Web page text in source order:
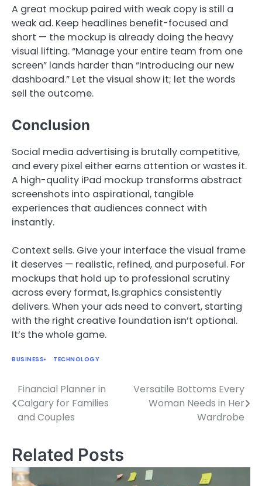
A great mockup paired with weak copy is still a
weak ad. Keep headlines benefit-focused and
short — the mockup is already doing the heavy
visual lifting. “Manage your entire team from one
screen” lands harder than “Introducing our new
dashboard.” Let the visual show it; let the words
sell the outcome.
Conclusion
Social media advertising is brutally competitive,
and every pixel either earns attention or wastes it.
A high-quality iPad mockup transforms abstract
screenshots into aspirational, tangible
experiences that audiences connect with
instantly.
Context sells. Give your interface the visual frame
it deserves — realistic, refined, and purposeful. For
mockups that hold up to professional scrutiny
across every format, ls.graphics consistently
delivers. When your ads need to convert, starting
with the right creative foundation isn’t optional.
It’s the whole game.
BUSINESS TECHNOLOGY
Post
navigation
Financial Planner in
Calgary for Families
and Couples
Versatile Bottoms Every
Woman Needs in Her
Wardrobe
Related Posts